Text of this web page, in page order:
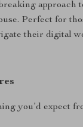
approach
Perfect for
their digital
you’d expect